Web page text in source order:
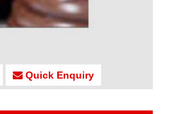
Quick Enquiry